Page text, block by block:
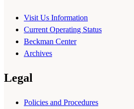
Visit Us Information
Current Operating Status
Beckman Center
Archives
Legal
Policies and Procedures